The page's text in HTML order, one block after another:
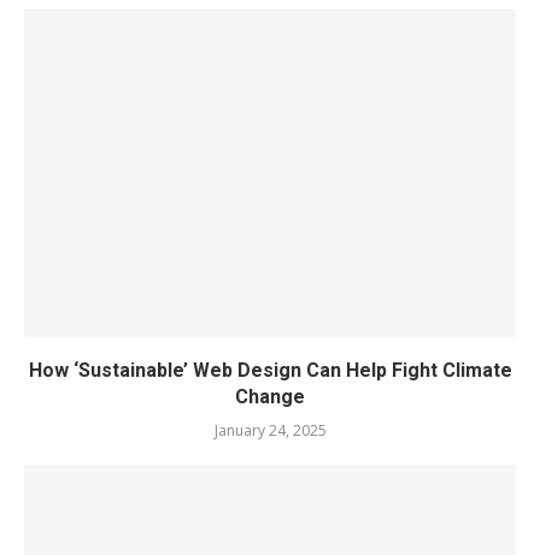
How ‘Sustainable’ Web Design Can Help Fight Climate
Change
January 24, 2025